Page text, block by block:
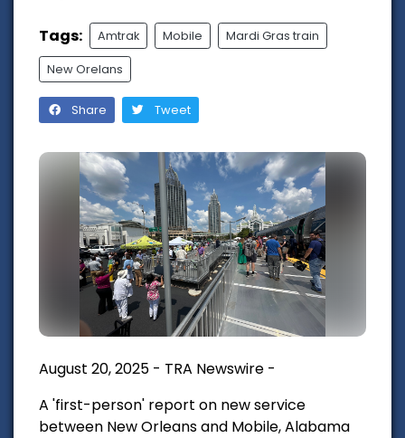
Tags: Amtrak Mobile Mardi Gras train
New Orelans
Share Tweet
August 20, 2025 - TRA Newswire -
A 'first-person' report on new service
between New Orleans and Mobile, Alabama